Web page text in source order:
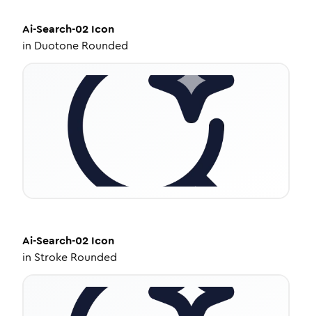
Ai-Search-02 Icon
in Duotone Rounded
Ai-Search-02 Icon
in Stroke Rounded